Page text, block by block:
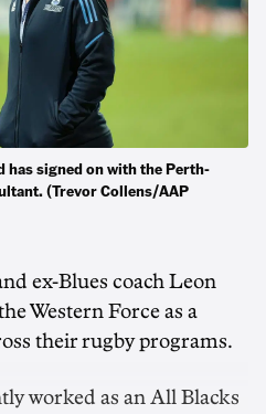
has signed on with the Perth-
(Trevor Collens/AAP
ex-Blues coach Leon
Western Force as a
their rugby programs.
worked as an All Blacks